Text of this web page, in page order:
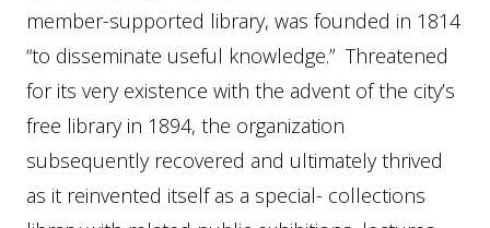
member-supported library, was founded in 1814
“to disseminate useful knowledge.” Threatened
for its very existence with the advent of the city’s
free library in 1894, the organization
subsequently recovered and ultimately thrived
as it reinvented itself as a special- collections